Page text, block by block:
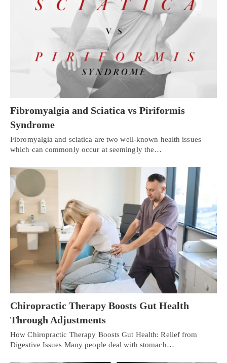
Fibromyalgia and Sciatica vs Piriformis
Syndrome
Fibromyalgia and sciatica are two well-known health issues
which can commonly occur at seemingly the…
Chiropractic Therapy Boosts Gut Health
Through Adjustments
How Chiropractic Therapy Boosts Gut Health: Relief from
Digestive Issues Many people deal with stomach…